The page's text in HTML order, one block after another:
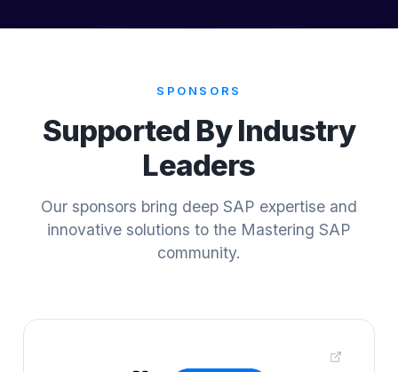
SPONSORS
Supported By Industry
Leaders
Our sponsors bring deep SAP expertise and
innovative solutions to the Mastering SAP
community.